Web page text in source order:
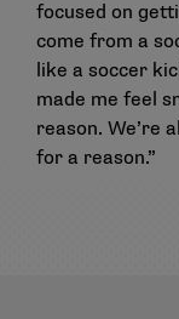
focused on
come from a
like a soccer
made me feel
reason. We’re
for a reason.”